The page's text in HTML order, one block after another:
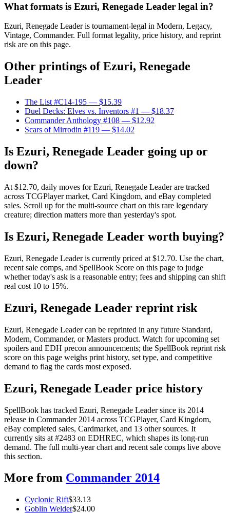
What formats is Ezuri, Renegade Leader legal in?
Ezuri, Renegade Leader is tournament-legal in Modern, Legacy,
Vintage, Commander. Full format legality, price history, and reprint
risk are on this page.
Other printings ofEzuri, Renegade
Leader
The List #C14-195 — $15.39
Duel Decks: Elves vs. Inventors #1 — $18.37
Commander Anthology #108 — $12.92
Scars of Mirrodin #119 — $14.02
Is Ezuri, Renegade Leader going up or
down?
At $12.70, daily moves for Ezuri, Renegade Leader are tracked
across TCGPlayer market, Card Kingdom, and eBay completed
sales. Scroll up for the multi-source chart on this rare legendary
creature; direction matters more than yesterday's spot.
Is Ezuri, Renegade Leader worth buying?
Ezuri, Renegade Leader is currently priced at $12.70. Use the chart,
recent sale comps, and SpellBook Score on this page to judge
whether today's ask is a reasonable entry; fees and shipping can shift
real cost 10 to 15%.
Ezuri, Renegade Leader reprint risk
Ezuri, Renegade Leader can be reprinted in any future Standard,
Modern, Commander, or Masters product. Watch for upcoming set
spoilers and EDH precon announcements; the SpellBook reprint risk
score on this page weighs print history, set type, and competitive
demand to flag the cards most exposed.
Ezuri, Renegade Leader price history
SpellBook has tracked Ezuri, Renegade Leader since its 2014
release in Commander 2014 across TCGPlayer, Card Kingdom,
eBay completed sales, Cardmarket, and 13 other sources. It
currently sits at #2483 on EDHREC, which shapes its long-run
demand. The full multi-year chart and recent sale comps live above
this section.
More from Commander 2014
Cyclonic Rift$33.13
Goblin Welder$24.00